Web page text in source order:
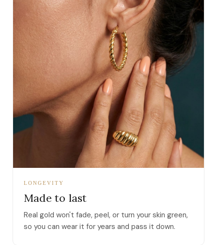
LONGEVITY
Made to last
Real gold won't fade, peel, or turn your skin green,
so you can wear it for years and pass it down.